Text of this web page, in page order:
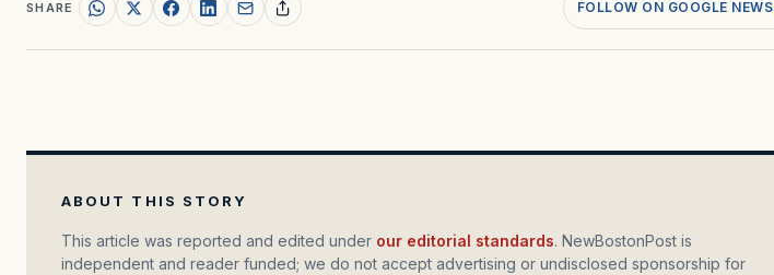
SHARE FOLLOW ON GOOGLE NEWS
ABOUT THIS STORY
This article was reported and edited under our editorial standards. NewBostonPost is
independent and reader funded; we do not accept advertising or undisclosed sponsorship for